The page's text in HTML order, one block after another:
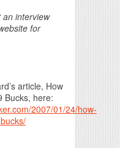
an interview
for
article, How
Bucks, here:
2007/01/24/how-